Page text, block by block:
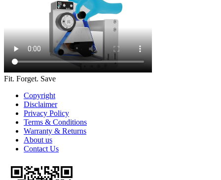
Fit. Forget. Save
Copyright
Disclaimer
Privacy Policy
Terms & Conditions
Warranty & Returns
About us
Contact Us